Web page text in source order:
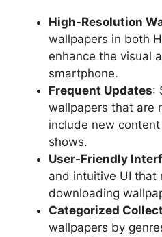
High-Resolution
wallpapers in both
enhance the visual
smartphone.
Frequent Updates:
wallpapers that are
include new
shows.
User-Friendly
and intuitive UI that
downloading
Categorized
wallpapers by